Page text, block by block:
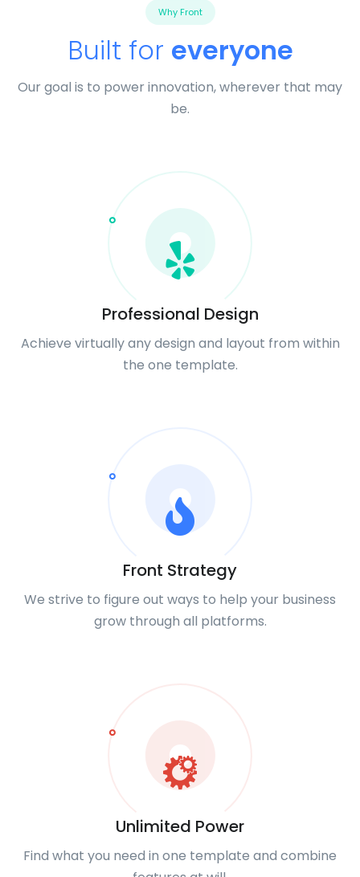
Why Front
Built for everyone
Our goal is to power innovation, wherever that may
be.
Professional Design
Achieve virtually any design and layout from within
the one template.
Front Strategy
We strive to figure out ways to help your business
grow through all platforms.
Unlimited Power
Find what you need in one template and combine